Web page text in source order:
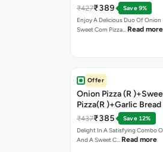
₹427₹389
Save 9%
Enjoy A Delicious Duo Of Onion
Sweet Corn Pizza… Read more
Offer
Onion Pizza (R
Pizza(R )+Garlic
Coke
₹437₹385
Save 12%
Delight In A Satisfying Combo
And A Sweet C… Read more